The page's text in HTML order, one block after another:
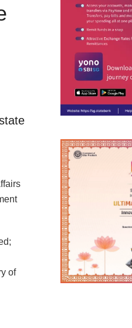
of